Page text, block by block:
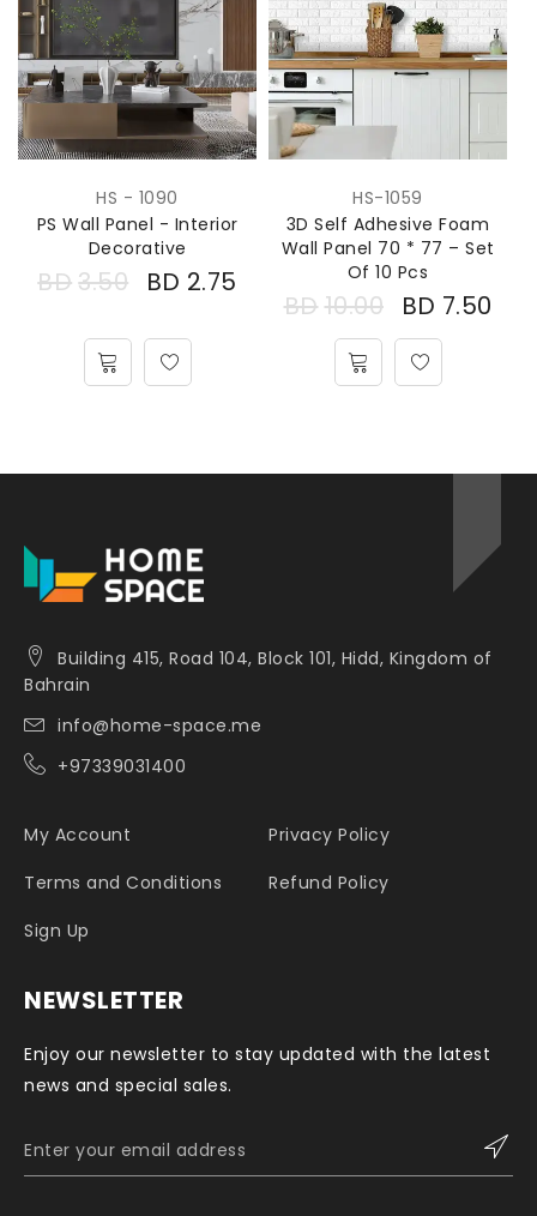
HS - 1090
PS Wall Panel - Interior
Decorative
BD3.50 BD 2.75
HS-1059
3D Self Adhesive Foam
Wall Panel 70 * 77 – Set
Of 10 Pcs
BD 10.00 BD 7.50
Building 415, Road 104, Block 101, Hidd, Kingdom of
Bahrain
info@home-space.me
+97339031400
My Account
Privacy Policy
Terms and Conditions
Refund Policy
Sign Up
NEWSLETTER
Enjoy our newsletter to stay updated with the latest
news and special sales.